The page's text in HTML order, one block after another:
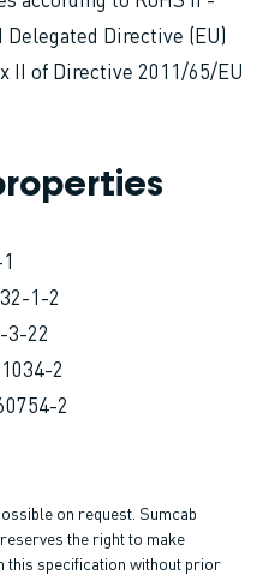
Directive (EU)
II of Directive 2011/65/EU
1-2
3-22
2
2
on request. Sumcab
the right to make
this specification without prior